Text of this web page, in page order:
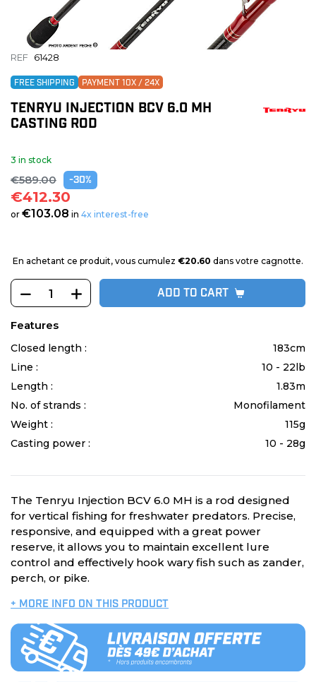
REF 61428
FREE SHIPPING PAYMENT 10X / 24X
TENRYU INJECTION BCV 6.0 MH
CASTING ROD
3 in stock
€589.00 -30%
€412.30
or €103.08 in 4x interest-free
En achetant ce produit, vous cumulez €20.60 dans votre cagnotte.
ADD TO CART
Features
Closed length :
183cm
Line :
10 - 22lb
Length :
1.83m
No. of strands :
Monofilament
Weight :
115g
Casting power :
10 - 28g
The Tenryu Injection BCV 6.0 MH is a rod designed
for vertical fishing for freshwater predators. Precise,
responsive, and equipped with a great power
reserve, it allows you to maintain excellent lure
control and effectively hook wary fish such as zander,
perch, or pike.
+ MORE INFO ON THIS PRODUCT